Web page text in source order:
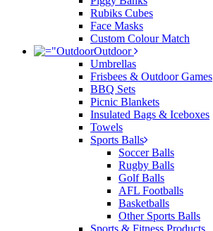
Rubiks Cubes
Face Masks
Custom Colour Match
Outdoor
Umbrellas
Frisbees & Outdoor Games
BBQ Sets
Picnic Blankets
Insulated Bags & Iceboxes
Towels
Sports Balls
Soccer Balls
Rugby Balls
Golf Balls
AFL Footballs
Basketballs
Other Sports Balls